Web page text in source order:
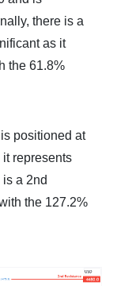
there is a
as it
the 61.8%
positioned at
represents
a 2nd
the 127.2%